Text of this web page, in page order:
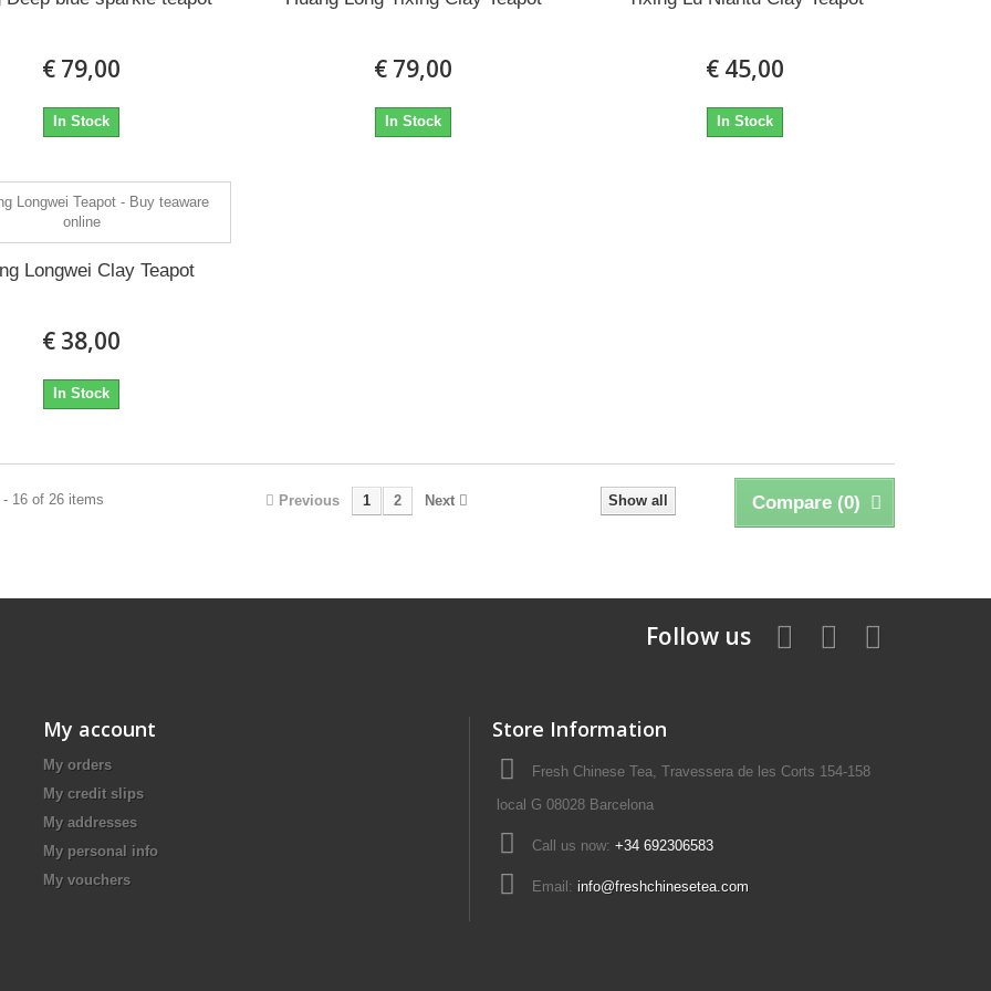
€ 79,00
In Stock
€ 79,00
In Stock
€ 45,00
In Stock
Longwei Clay Teapot
€ 38,00
In Stock
Compare (0)
Show all
Previous 1 2 Next
16 of 26 items
Follow us
My account
My orders
My credit slips
My addresses
My personal info
My vouchers
Store Information
Fresh Chinese Tea, Travessera de les Corts 154-158
local G 08028 Barcelona
Call us now: +34 692306583
Email: info@freshchinesetea.com